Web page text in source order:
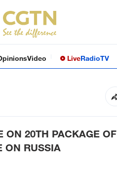
Video LiveRadioTV
ON 20TH PACKAGE OF
ON RUSSIA